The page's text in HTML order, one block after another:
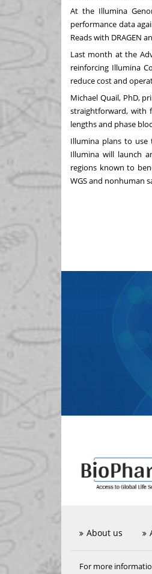
At the Illumina
performance data
Reads with DRAGEN
Last month at the
reinforcing Illumina
reduce cost and
Michael Quail, PhD,
straightforward, with
lengths and phase
Illumina plans to use
Illumina will launch
regions known to
WGS and nonhuman
About us
For more